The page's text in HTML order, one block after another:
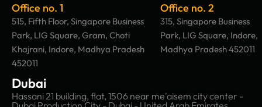
Office no. 1
515, Fifth Floor, Singapore Business
Park, LIG Square, Gram, Choti
Khajrani, Indore, Madhya Pradesh
452011
Office no. 2
315, Singapore Business
Park, LIG Square, Indore,
Madhya Pradesh 452011
Dubai
Hassani 21 building, flat, 1506 near me'aisem city center -